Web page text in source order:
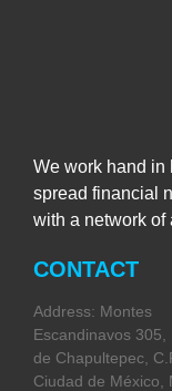
We work hand in
spread financial
with a network of
CONTACT
Address: Montes
Escandinavos 305,
de Chapultepec,
Ciudad de México,